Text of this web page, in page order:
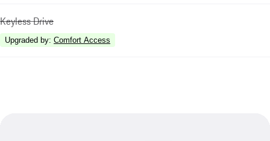
Keyless Drive
Upgraded by: Comfort Access